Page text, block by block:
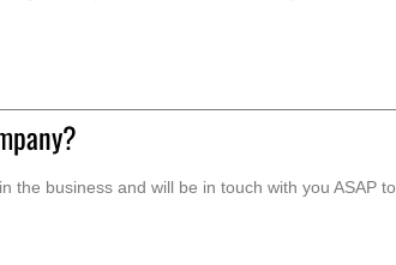
business and will be in touch with you ASAP to